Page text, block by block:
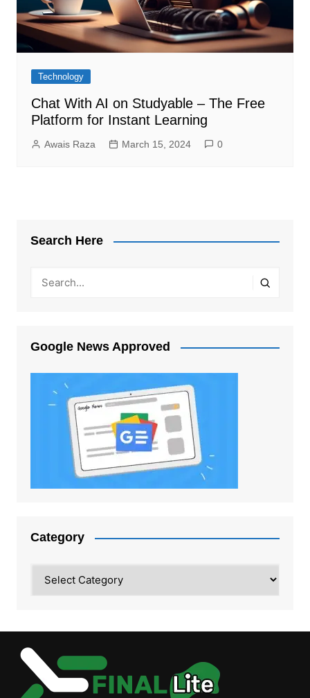
Technology
Chat With AI on Studyable – The Free
Platform for Instant Learning
Awais Raza March 15, 2024 0
Search Here
Google News Approved
Category